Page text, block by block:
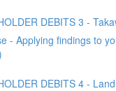
DEBITS 3 -
- Applying findings to
DEBITS 4 -